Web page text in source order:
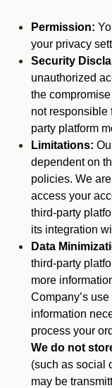
Permission:
your privacy
Security
unauthorized
the
not responsible
party platform
Limitations:
dependent on
policies. We
access your
third-party
its integration
Data
third-party
more
Company’s
information
process your
We do not
(such as social
may be